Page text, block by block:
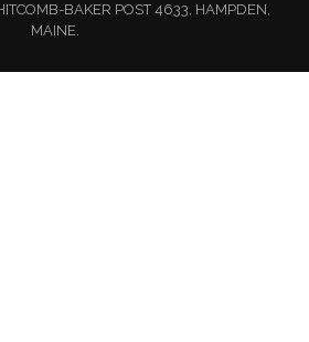
BAKER POST 4633, HAMPDEN,
MAINE.